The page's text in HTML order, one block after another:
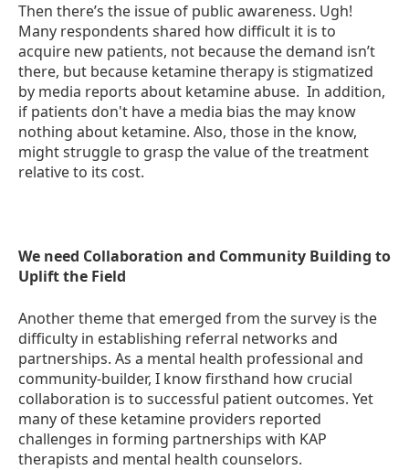
Then there’s the issue of public awareness. Ugh!
Many respondents shared how difficult it is to
acquire new patients, not because the demand isn’t
there, but because ketamine therapy is stigmatized
by media reports about ketamine abuse. In addition,
if patients don't have a media bias the may know
nothing about ketamine. Also, those in the know,
might struggle to grasp the value of the treatment
relative to its cost.
We need Collaboration and Community Building to
Uplift the Field
Another theme that emerged from the survey is the
difficulty in establishing referral networks and
partnerships. As a mental health professional and
community-builder, I know firsthand how crucial
collaboration is to successful patient outcomes. Yet
many of these ketamine providers reported
challenges in forming partnerships with KAP
therapists and mental health counselors.